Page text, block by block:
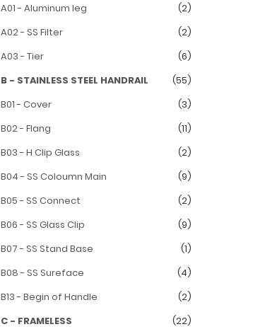
A01 - Aluminum leg
(2)
A02 - SS Filter
(2)
A03 - Tier
(6)
B - STAINLESS STEEL HANDRAIL
(55)
B01 - Cover
(3)
B02 - Flang
(11)
B03 - H Clip Glass
(2)
B04 - SS Coloumn Main
(9)
B05 - SS Connect
(2)
B06 - SS Glass Clip
(9)
B07 - SS Stand Base
(1)
B08 - SS Sureface
(4)
B13 - Begin of Handle
(2)
C - FRAMELESS
(22)